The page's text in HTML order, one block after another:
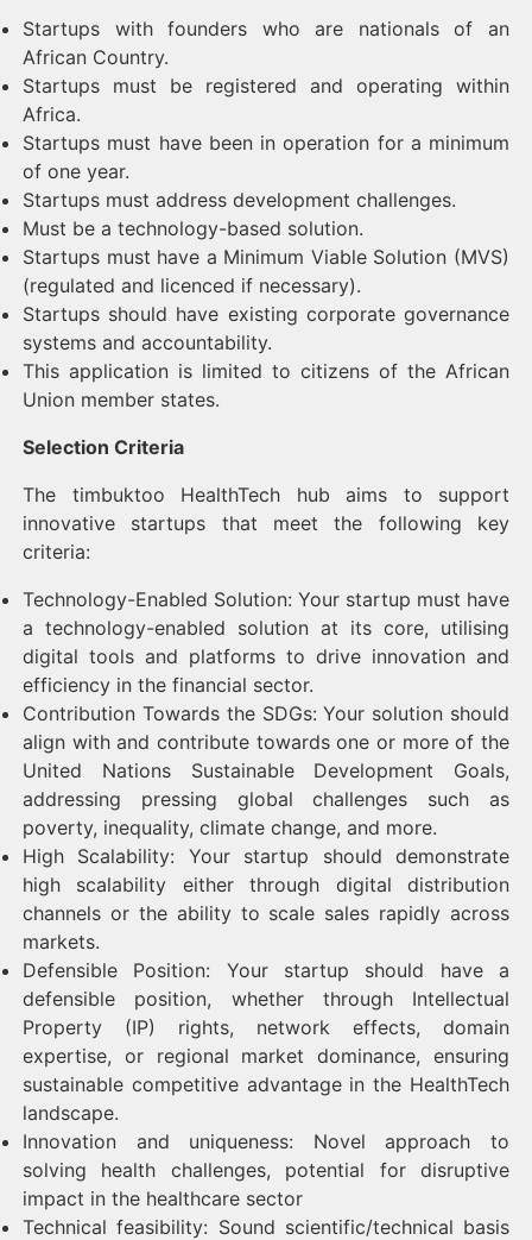
Startups with founders who are nationals of an
African Country.
Startups must be registered and operating within
Africa.
Startups must have been in operation for a minimum
of one year.
Startups must address development challenges.
Must be a technology-based solution.
Startups must have a Minimum Viable Solution (MVS)
(regulated and licenced if necessary).
Startups should have existing corporate governance
systems and accountability.
This application is limited to citizens of the African
Union member states.
Selection Criteria
The timbuktoo HealthTech hub aims to support
innovative startups that meet the following key
criteria:
Technology-Enabled Solution: Your startup must have
a technology-enabled solution at its core, utilising
digital tools and platforms to drive innovation and
efficiency in the financial sector.
Contribution Towards the SDGs: Your solution should
align with and contribute towards one or more of the
United Nations Sustainable Development Goals,
addressing pressing global challenges such as
poverty, inequality, climate change, and more.
High Scalability: Your startup should demonstrate
high scalability either through digital distribution
channels or the ability to scale sales rapidly across
markets.
Defensible Position: Your startup should have a
defensible position, whether through Intellectual
Property (IP) rights, network effects, domain
expertise, or regional market dominance, ensuring
sustainable competitive advantage in the HealthTech
landscape.
Innovation and uniqueness: Novel approach to
solving health challenges, potential for disruptive
impact in the healthcare sector
Technical feasibility: Sound scientific/technical basis